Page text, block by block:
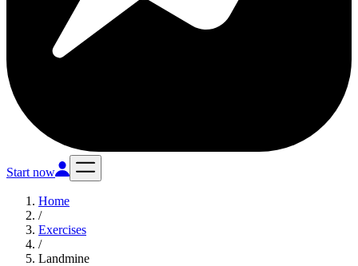
Start now
Home
/
Exercises
/
Landmine